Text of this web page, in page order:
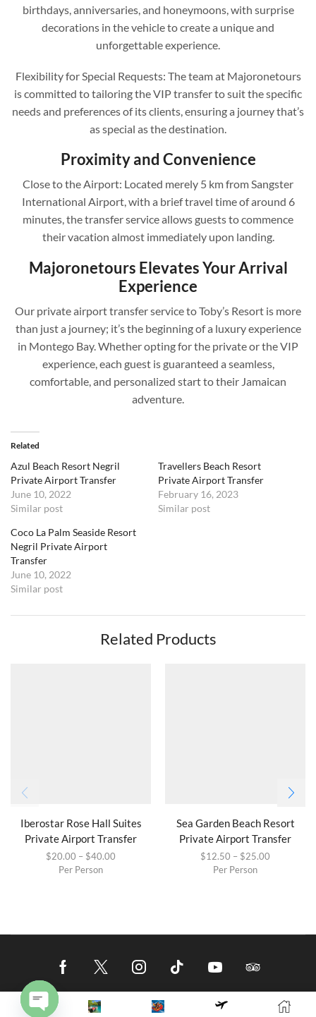
birthdays, anniversaries, and honeymoons, with surprise
decorations in the vehicle to create a unique and
unforgettable experience.
Flexibility for Special Requests: The team at Majoronetours
is committed to tailoring the VIP transfer to suit the specific
needs and preferences of its clients, ensuring a journey that’s
as special as the destination.
Proximity and Convenience
Close to the Airport: Located merely 5 km from Sangster
International Airport, with a brief travel time of around 6
minutes, the transfer service allows guests to commence
their vacation almost immediately upon landing.
Majoronetours Elevates Your Arrival
Experience
Our private airport transfer service to Toby’s Resort is more
than just a journey; it’s the beginning of a luxury experience
in Montego Bay. Whether opting for the private or the VIP
experience, each guest is guaranteed a seamless,
comfortable, and personalized start to their Jamaican
adventure.
Related
Azul Beach Resort Negril
Private Airport Transfer
June 10, 2022
Similar post
Travellers Beach Resort
Private Airport Transfer
February 16, 2023
Similar post
Coco La Palm Seaside Resort
Negril Private Airport
Transfer
June 10, 2022
Similar post
Related Products
Iberostar Rose Hall Suites
Private Airport Transfer
$20.00 – $40.00
Per Person
Sea Garden Beach Resort
Private Airport Transfer
$12.50 – $25.00
Per Person